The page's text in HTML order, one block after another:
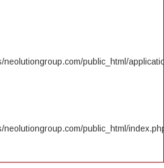
neolutiongroup.com/public_html/
neolutiongroup.com/public_html/